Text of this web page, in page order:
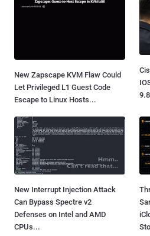
New Zapscape KVM Flaw Could
Let Privileged L1 Guest Code
Escape to Linux Hosts...
New Interrupt Injection Attack
Can Bypass Spectre v2
Defenses on Intel and AMD
CPUs...